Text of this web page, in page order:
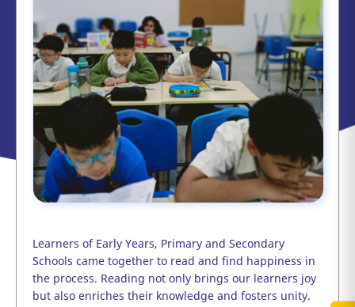
Learners of Early Years, Primary and Secondary
Schools came together to read and find happiness in
the process. Reading not only brings our learners joy
but also enriches their knowledge and fosters unity.